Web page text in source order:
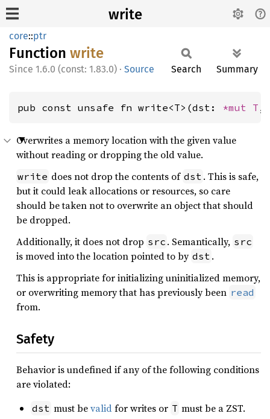
write
core::ptr
Function write
1.6.0 (const: 1.83.0) · Source Search Summary
pub const unsafe fn write<T>(dst: *mut T ,
Overwrites a memory location with the given value
without reading or dropping the old value.
write does not drop the contents of dst . This is safe,
but it could leak allocations or resources, so care
should be taken not to overwrite an object that should
be dropped.
Additionally, it does not drop src . Semantically, src
is moved into the location pointed to by dst .
This is appropriate for initializing uninitialized memory,
or overwriting memory that has previously been read
from.
Safety
Behavior is undefined if any of the following conditions
are violated:
dst must bevalidfor writes or T must be a ZST.